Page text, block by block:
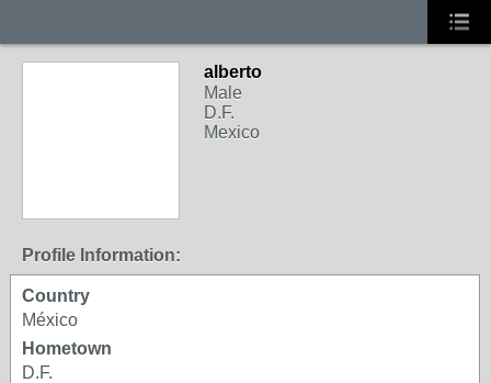
alberto
Male
D.F.
Mexico
Profile Information:
Country
México
Hometown
D.F.